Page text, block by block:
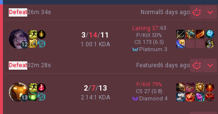
Normal 5 days ago
Defeat26m 34s
12
3/14/11
1.00:1 KDA
Laning 37:63
P/Kill 50%
CS 173 (6.5)
platinum 3
Featured 6 days ago
Defeat32m 28s
13
2/7/13
2.14:1 KDA
P/Kill 79%
CS 27 (0.8)
diamond 4